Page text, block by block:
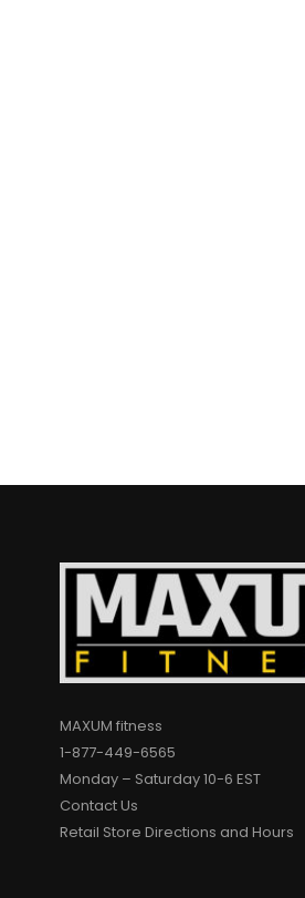
MAXUM fitness
1-877-449-6565
Monday – Saturday 10-6 EST
Contact Us
Retail Store Directions and Hours